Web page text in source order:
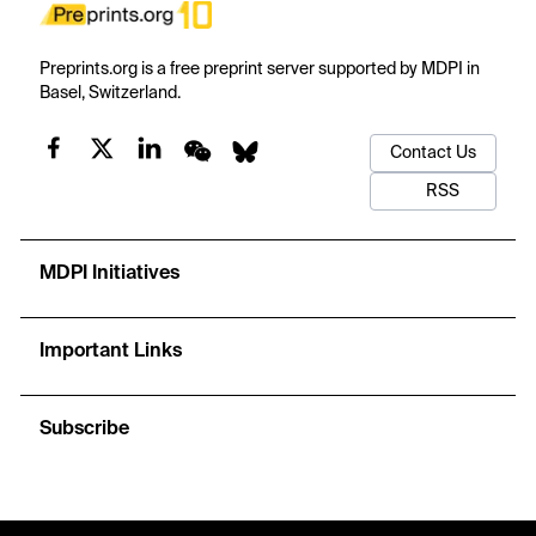
Preprints.org is a free preprint server supported by MDPI in
Basel, Switzerland.
Contact Us
RSS
MDPI Initiatives
Important Links
Subscribe